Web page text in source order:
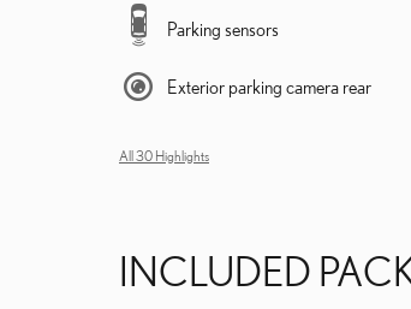
Parking sensors
Exterior parking camera rear
All 30 Highlights
INCLUDED